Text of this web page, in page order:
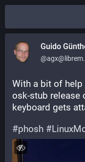
Guido
With a bit of
osk-stub release
keyboard gets
#phosh #